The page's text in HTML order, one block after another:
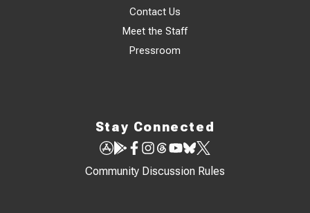
Contact Us
Meet the Staff
Pressroom
Stay Connected
Community Discussion Rules